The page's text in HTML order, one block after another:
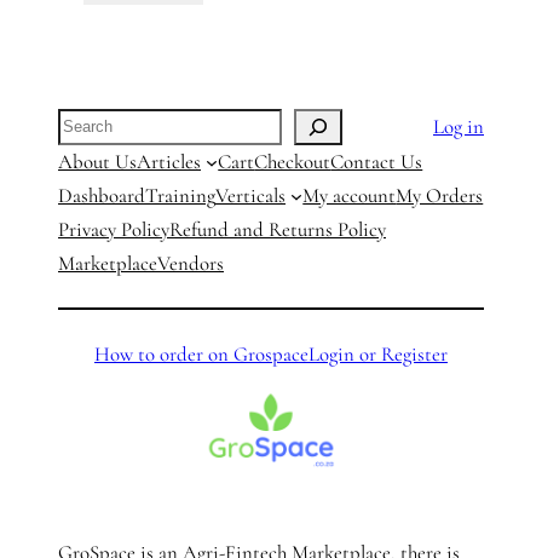
Search
Log in
About UsArticles CartCheckoutContact Us
DashboardTrainingVerticals My accountMy Orders
Privacy PolicyRefund and Returns Policy
MarketplaceVendors
How to order on GrospaceLogin or Register